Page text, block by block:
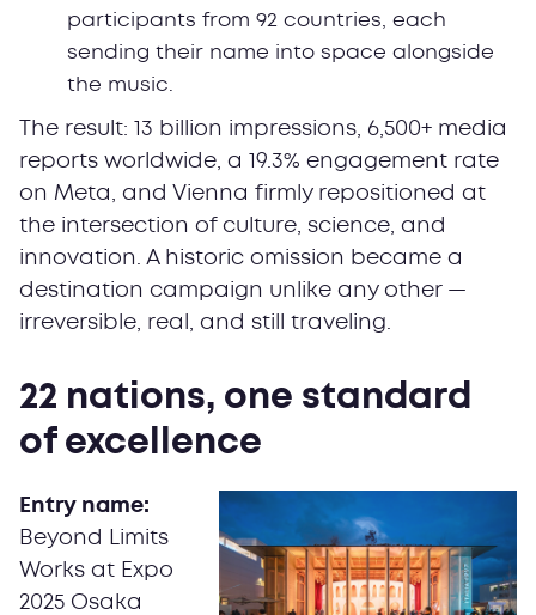
participants from 92 countries, each
sending their name into space alongside
the music.
The result: 13 billion impressions, 6,500+ media
reports worldwide, a 19.3% engagement rate
on Meta, and Vienna firmly repositioned at
the intersection of culture, science, and
innovation. A historic omission became a
destination campaign unlike any other —
irreversible, real, and still traveling.
22 nations, one standard
of excellence
Entry name:
Beyond Limits
Works at Expo
2025 Osaka